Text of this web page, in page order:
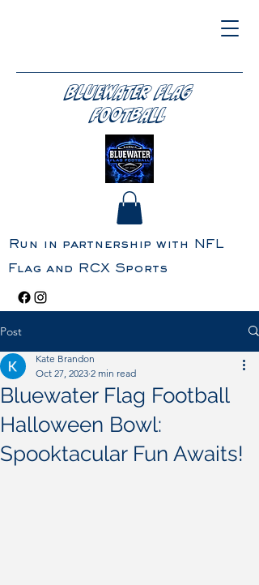
Run in partnership with NFL
Flag and RCX Sports
BLUEWATER FLAG
FOOTBALL
Post
Bluewater Flag Football
Halloween Bowl:
Spooktacular Fun Awaits!
Kate Brandon
Oct 27, 2023 2 min read